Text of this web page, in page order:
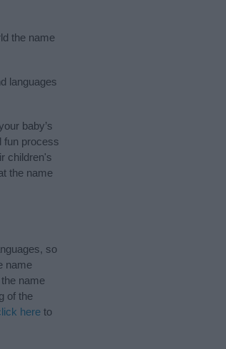
the name
languages
baby’s
fun process
children's
the name
so
name
name
of the
here to